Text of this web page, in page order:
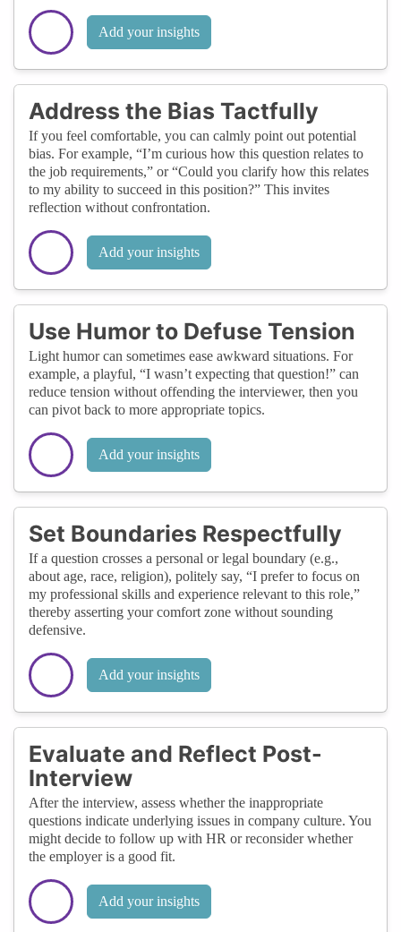
Add your insights
Address the Bias Tactfully
If you feel comfortable, you can calmly point out potential
bias. For example, “I’m curious how this question relates to
the job requirements,” or “Could you clarify how this relates
to my ability to succeed in this position?” This invites
reflection without confrontation.
Add your insights
Use Humor to Defuse Tension
Light humor can sometimes ease awkward situations. For
example, a playful, “I wasn’t expecting that question!” can
reduce tension without offending the interviewer, then you
can pivot back to more appropriate topics.
Add your insights
Set Boundaries Respectfully
If a question crosses a personal or legal boundary (e.g.,
about age, race, religion), politely say, “I prefer to focus on
my professional skills and experience relevant to this role,”
thereby asserting your comfort zone without sounding
defensive.
Add your insights
Evaluate and Reflect Post-
Interview
After the interview, assess whether the inappropriate
questions indicate underlying issues in company culture. You
might decide to follow up with HR or reconsider whether
the employer is a good fit.
Add your insights